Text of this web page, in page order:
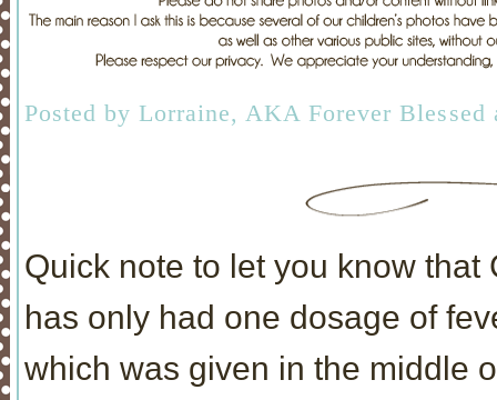
Posted by Lorraine, AKA Forever Blessed
Quick note to let you know
has only had one dosage of
which was given in the middle